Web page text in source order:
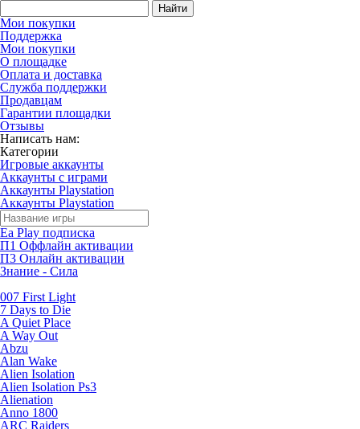
Найти
Мои покупки
Поддержка
Мои покупки
О площадке
Оплата и доставка
Служба поддержки
Продавцам
Гарантии площадки
Отзывы
Написать нам:
Категории
Игровые аккаунты
Аккаунты с играми
Аккаунты Playstation
Аккаунты Playstation
Ea Play подписка
П1 Оффлайн активации
П3 Онлайн активации
Знание - Сила
007 First Light
7 Days to Die
A Quiet Place
A Way Out
Abzu
Alan Wake
Alien Isolation
Alien Isolation Ps3
Alienation
Anno 1800
ARC Raiders